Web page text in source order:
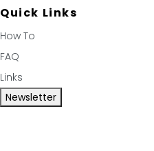
Quick Links
How To
FAQ
Links
Newsletter